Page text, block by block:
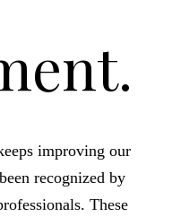
improving our
recognized by
These